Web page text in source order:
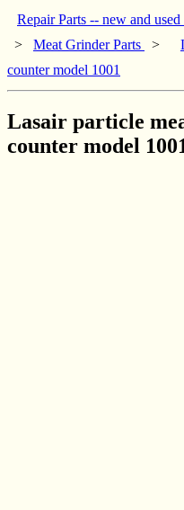
Repair Parts -- new and
> Meat Grinder Parts >
counter model 1001
Lasair particle
counter model